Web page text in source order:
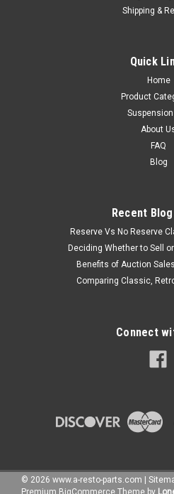
Shipping &
Quick
Home
Product
About
FAQ
Blog
Recent
Reserve Vs No Reserve
Deciding Whether to Sell
Benefits of Auction
Comparing Classic,
Connect
© 2026 www.a-resto-parts.com |
Premium BigCommerce Theme by